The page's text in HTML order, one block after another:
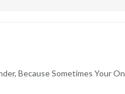
Because Sometimes Your